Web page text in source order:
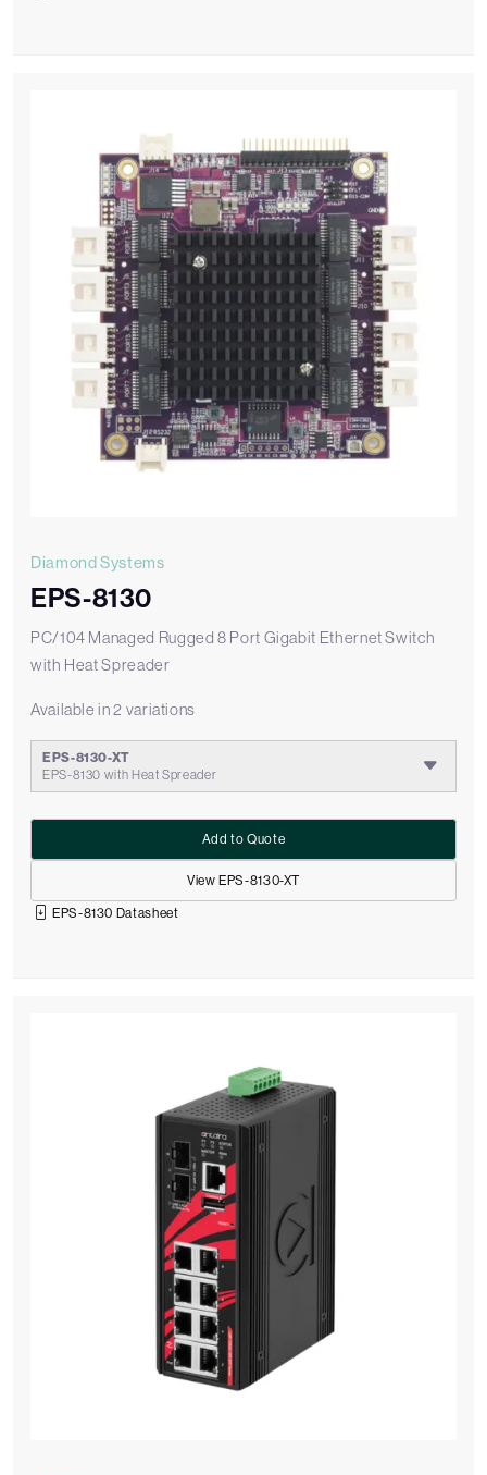
Diamond Systems
EPS-8130
PC/104 Managed Rugged 8 Port Gigabit Ethernet Switch
with Heat Spreader
Available in 2 variations
EPS-8130-XT
EPS-8130 with Heat Spreader
View EPS-8130-XT
Add to Quote
EPS-8130 Datasheet